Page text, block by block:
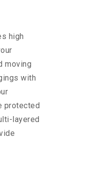
high
moving
with
protected
layered